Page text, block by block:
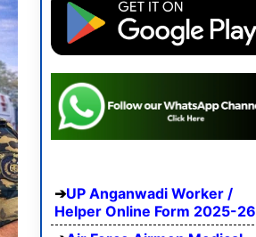
UP Anganwadi Worker /
Helper Online Form 2025-26